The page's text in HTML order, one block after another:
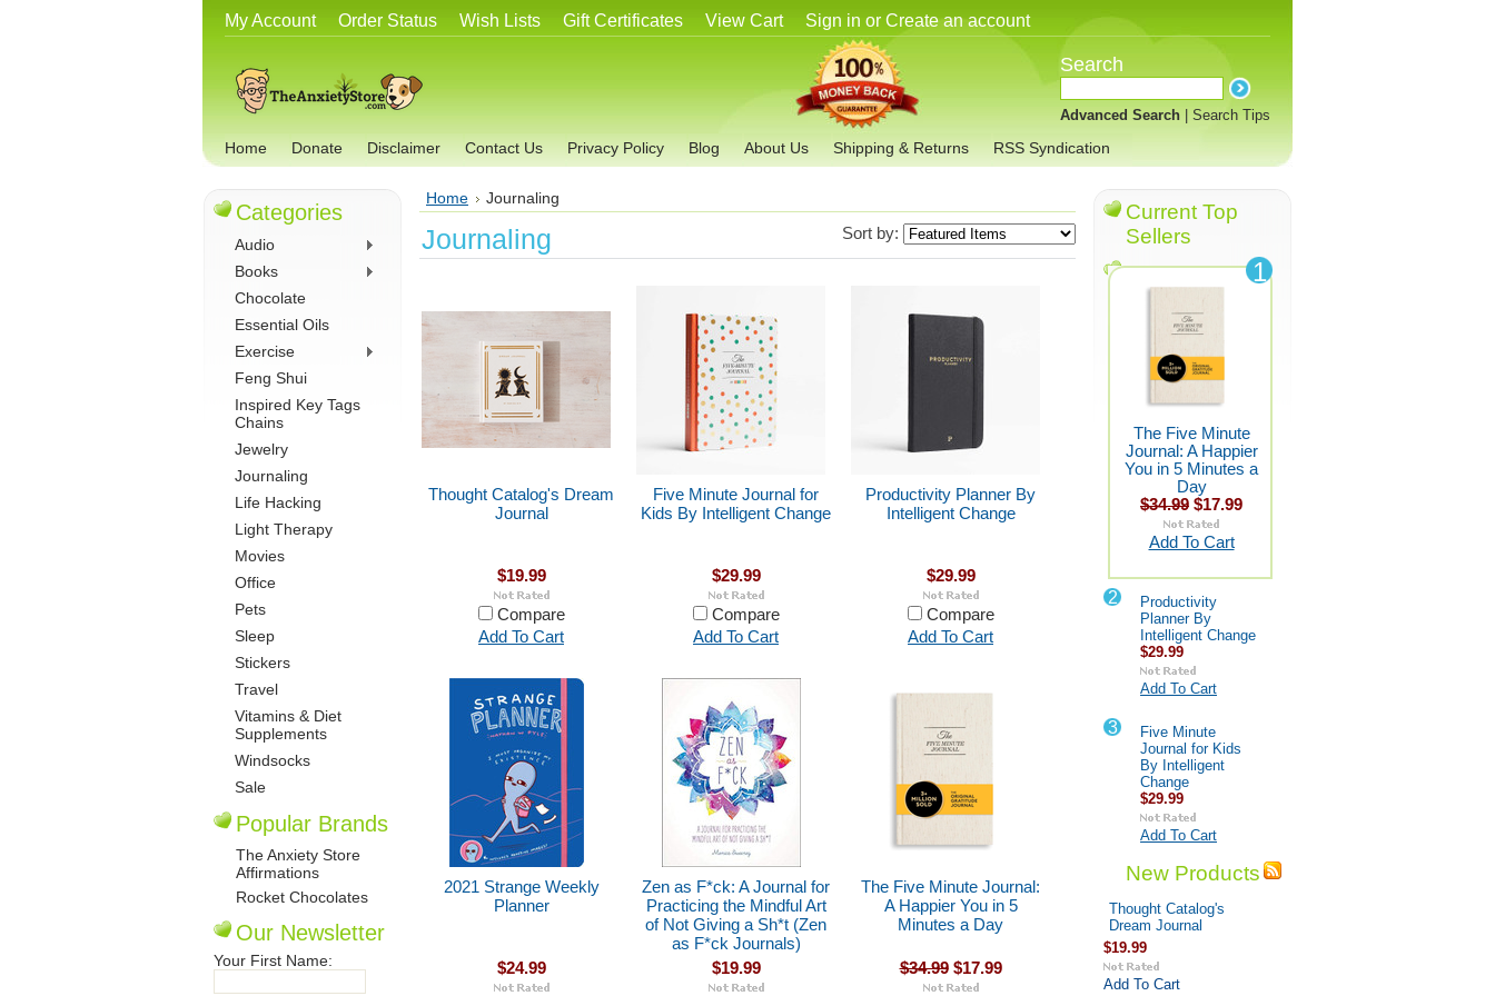
My Account Order Status Wish Lists Gift Certificates View Cart Sign in or Create an account
Search
Advanced Search Search Tips
Home Donate Disclaimer Contact Us Privacy Policy Blog About Us Shipping & Returns RSS Syndication
Categories
Audio
Books
Chocolate
Essential Oils
Exercise
Feng Shui
Inspired Key Tags
Chains
Jewelry
Journaling
Life Hacking
Light Therapy
Movies
Office
Pets
Sleep
Stickers
Travel
Vitamins & Diet
Supplements
Windsocks
Sale
Popular Brands
The Anxiety Store
Affirmations
Rocket Chocolates
Our Newsletter
Your First Name:
Home Journaling
Sort by:
Journaling
Thought Catalog's Dream
Journal
$19.99
Compare
Add To Cart
Five Minute Journal for
Kids By Intelligent Change
$29.99
Compare
Add To Cart
Productivity Planner By
Intelligent Change
$29.99
Compare
Add To Cart
2021 Strange Weekly
Planner
$24.99
Zen as F*ck: A Journal for
Practicing the Mindful Art
of Not Giving a Sh*t (Zen
as F*ck Journals)
$19.99
The Five Minute Journal:
A Happier You in 5
Minutes a Day
$34.99 $17.99
Current Top
Sellers
1
The Five Minute
Journal: A Happier
You in 5 Minutes a
Day
$34.99 $17.99
Add To Cart
2
Productivity
Planner By
Intelligent Change
$29.99
Add To Cart
3
Five Minute
Journal for Kids
By Intelligent
Change
$29.99
Add To Cart
New Products
Thought Catalog's
Dream Journal
$19.99
Add To Cart